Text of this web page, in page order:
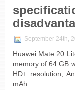
September 24th,
Huawei Mate 20
memory of 64 GB
HD+ resolution,
mAh .